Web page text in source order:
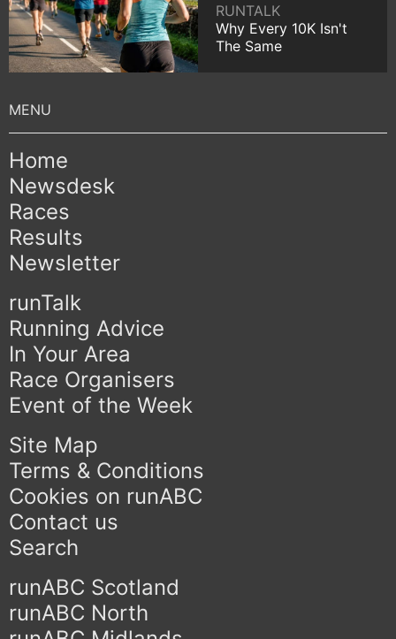
RUNTALK
Why Every 10K Isn't
The Same
Home
Newsdesk
Races
Results
Newsletter
runTalk
Running Advice
In Your Area
Race Organisers
Event of the Week
Site Map
Terms & Conditions
Cookies on runABC
Contact us
Search
runABC Scotland
runABC North